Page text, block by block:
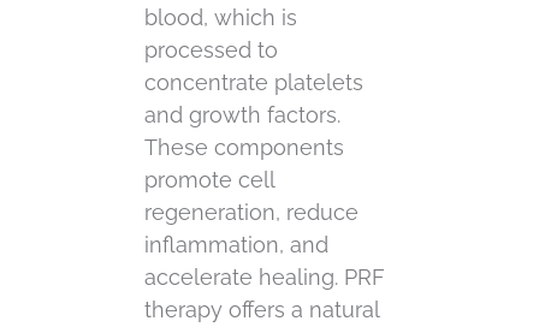
blood, which is
processed to
concentrate platelets
and growth factors.
These components
promote cell
regeneration, reduce
inflammation, and
accelerate healing. PRF
therapy offers a natural